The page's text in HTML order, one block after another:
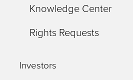
Knowledge Center
Rights Requests
Investors